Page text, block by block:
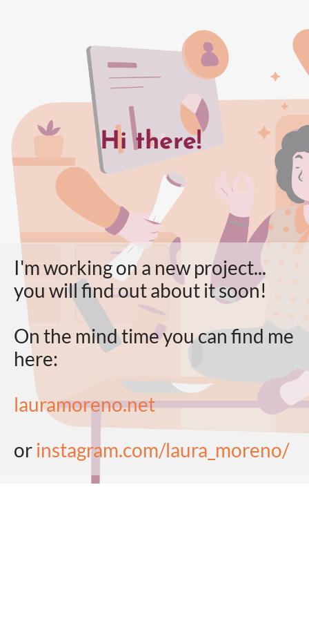
Hi there!
I'm working on a new project...
you will find out about it soon!
On the mind time you can find me
here:
lauramoreno.net
or instagram.com/laura_moreno/